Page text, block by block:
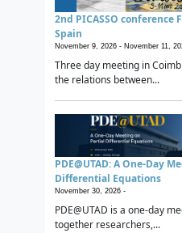
2nd PICASSO conference
Spain
November 9, 2026 - November 11,
Three day meeting in
the relations between...
PDE@UTAD: A One-Day
Differential Equations
November 30, 2026 -
PDE@UTAD is a one-day
together researchers,...